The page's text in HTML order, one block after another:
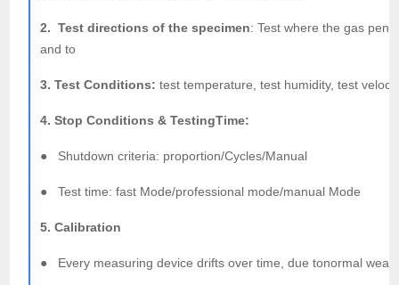
2. Test directions of the specimen: Test where the gas
and to
3. Test Conditions:test temperature, test humidity, test
4. Stop Conditions & TestingTime:
● Shutdown criteria: proportion/Cycles/Manual
● Test time: fast Mode/professional mode/manual Mode
5. Calibration
● Every measuring device drifts over time, due tonormal